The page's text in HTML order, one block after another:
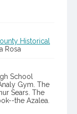
Historical
Rosa
School
Gym. The
Sears. The
the Azalea.